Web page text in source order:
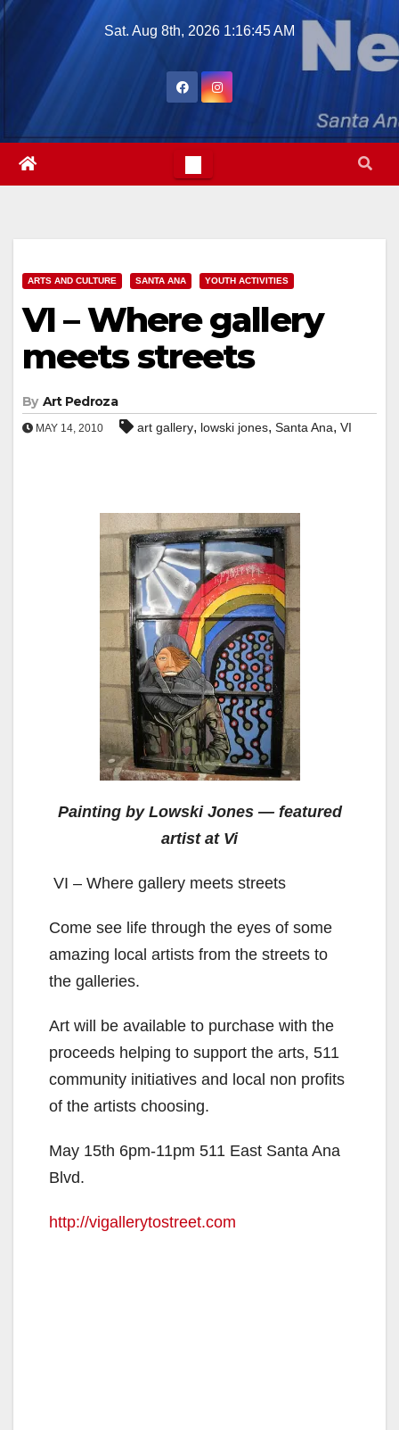
Skip
Sat. Aug 8th, 2026 1:16:46 AM
ARTS AND CULTURE SANTA ANA YOUTH ACTIVITIES
VI – Where gallery
meets streets
By Art Pedroza
MAY 14, 2010 art gallery, lowski jones, Santa Ana, VI
Painting by Lowski Jones — featured
artist at Vi
VI – Where gallery meets streets
Come see life through the eyes of some
amazing local artists from the streets to
the galleries.
Art will be available to purchase with the
proceeds helping to support the arts, 511
community initiatives and local non profits
of the artists choosing.
May 15th 6pm-11pm 511 East Santa Ana
Blvd.
http://vigallerytostreet.com